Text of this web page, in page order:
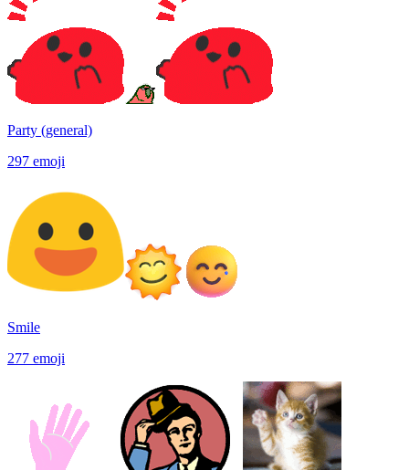
Party (general)
297 emoji
Smile
277 emoji